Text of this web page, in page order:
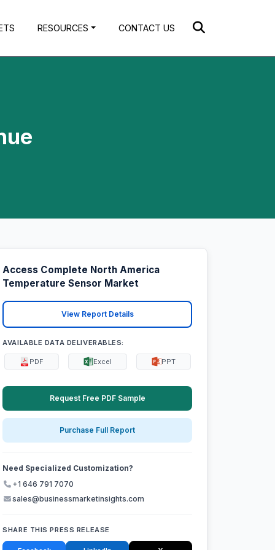
RESOURCES CONTACT US
Access Complete North America
Temperature Sensor Market
View Report Details
AVAILABLE DATA DELIVERABLES:
PDF Excel PPT
Request Free PDF Sample
Purchase Full Report
Need Specialized Customization?
+1 646 791 7070
sales@businessmarketinsights.com
SHARE THIS PRESS RELEASE